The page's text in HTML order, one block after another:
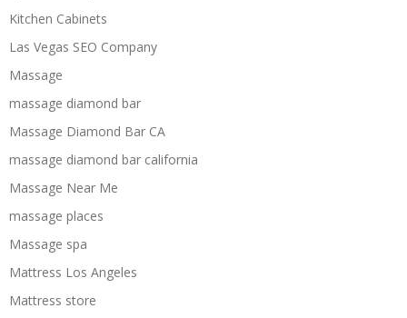
Kitchen Cabinets
Las Vegas SEO Company
Massage
massage diamond bar
Massage Diamond Bar CA
massage diamond bar california
Massage Near Me
massage places
Massage spa
Mattress Los Angeles
Mattress store